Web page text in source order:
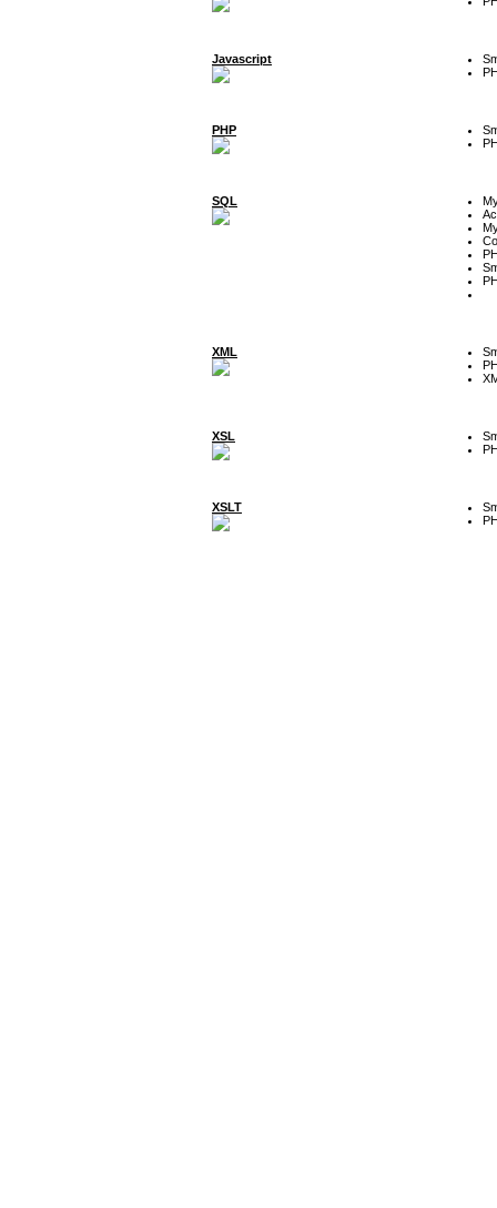
Javascript
PHP
SQL
XML
XSL
XSLT